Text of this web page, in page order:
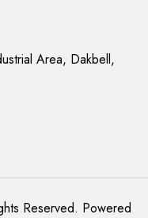
Area, Dakbell,
Reserved. Powered